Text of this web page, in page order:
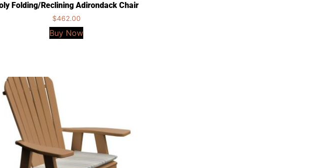
Folding/Reclining Adirondack Chair
$462.00
Buy Now